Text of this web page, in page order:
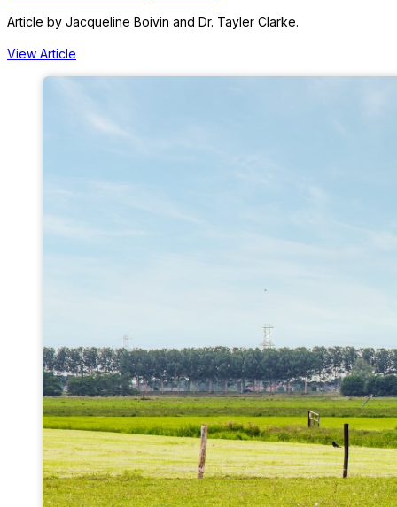
Article by Jacqueline Boivin and Dr. Tayler Clarke.
View Article